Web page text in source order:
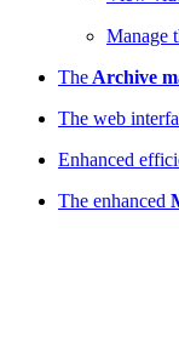
Manage
The Archive
The web
Enhanced
The enhanced